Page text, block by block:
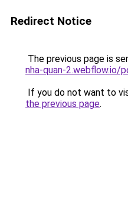
Redirect Notice
The previous page is
nha-quan-2.webflow.io/
If you do not want to
the previous page.